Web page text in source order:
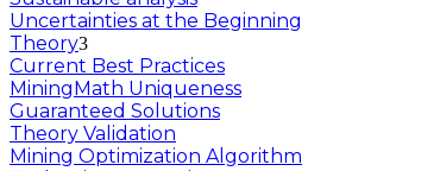
Uncertainties at the Beginning
Theory
Current Best Practices
MiningMath Uniqueness
Guaranteed Solutions
Theory Validation
Mining Optimization Algorithm